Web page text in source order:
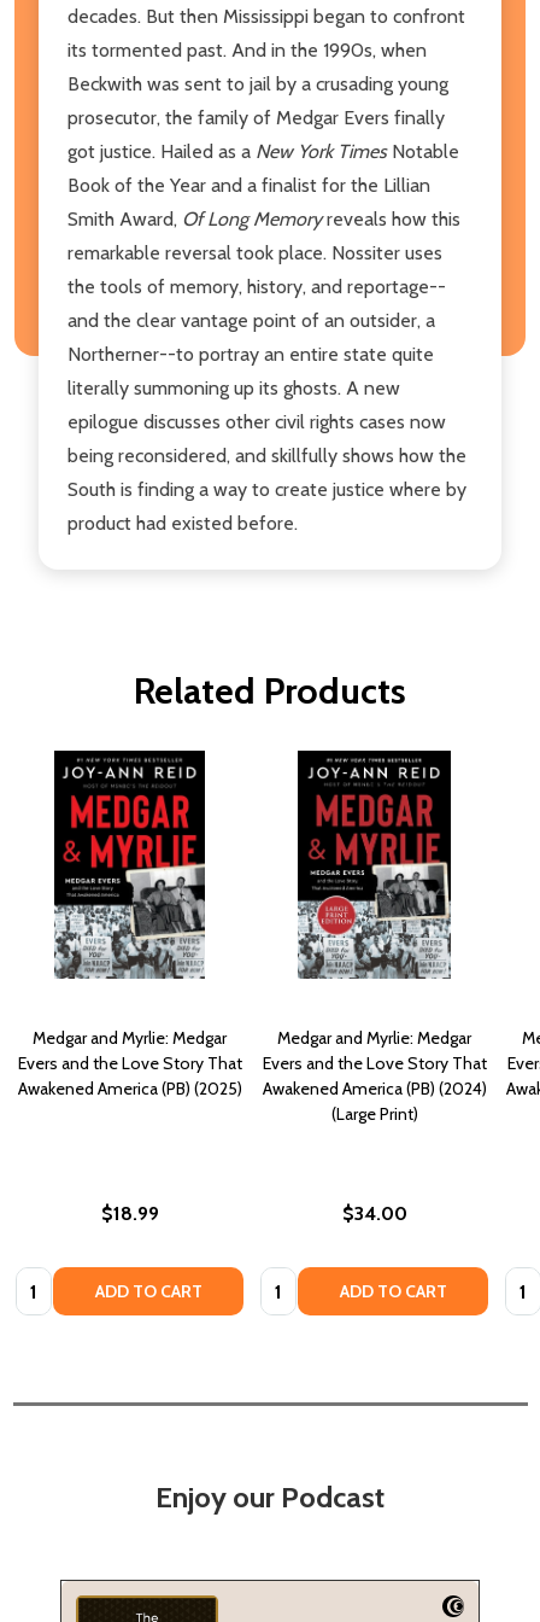
decades. But then Mississippi began to confront
its tormented past. And in the 1990s, when
Beckwith was sent to jail by a crusading young
prosecutor, the family of Medgar Evers finally
got justice. Hailed as a New York TimesNotable
Book of the Year and a finalist for the Lillian
Smith Award, Of Long Memoryreveals how this
remarkable reversal took place. Nossiter uses
the tools of memory, history, and reportage--
and the clear vantage point of an outsider, a
Northerner--to portray an entire state quite
literally summoning up its ghosts. A new
epilogue discusses other civil rights cases now
being reconsidered, and skillfully shows how the
South is finding a way to create justice where by
product had existed before.
Related Products
Medgar and Myrlie: Medgar
Evers and the Love Story That
Awakened America (PB) (2025)
$18.99
Quantity: ADD TO CART
Medgar and Myrlie: Medgar
Evers and the Love Story That
Awakened America (PB) (2024)
(Large Print)
$34.00
Quantity: ADD TO CART
Enjoy our Podcast